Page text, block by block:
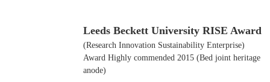
Leeds Beckett University RISE Award
(Research Innovation Sustainability Enterprise)
Award Highly commended 2015 (Bed joint heritage
anode)